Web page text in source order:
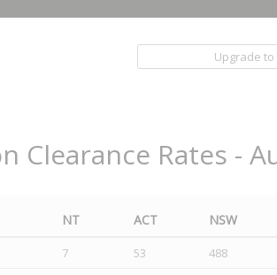
Upgrade to
Clearance Rates -
NT ACT NSW
7 53 488